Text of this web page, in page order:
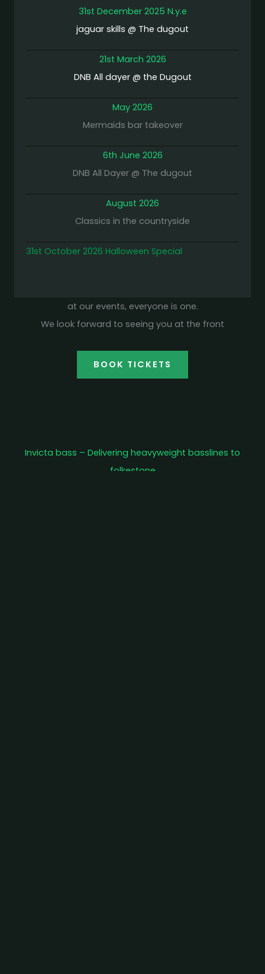
31st December 2025 N.y.e
jaguar skills @ The dugout
21st March 2026
DNB All dayer @ the Dugout
May 2026
Mermaids bar takeover
6th June 2026
DNB All Dayer @ The dugout
August 2026
Classics in the countryside
31st October 2026 Halloween Special
at our events, everyone is one.
We look forward to seeing you at the front
BOOK TICKETS
Invicta bass – Delivering heavyweight basslines to
folkestone